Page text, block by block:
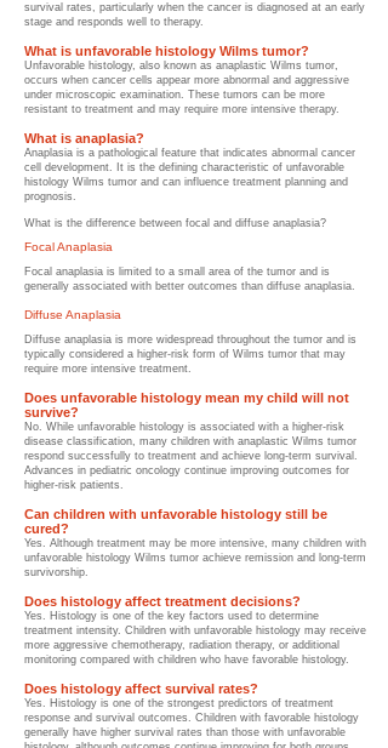
survival rates, particularly when the cancer is diagnosed at an early
stage and responds well to therapy.
What is unfavorable histology Wilms tumor?
Unfavorable histology, also known as anaplastic Wilms tumor,
occurs when cancer cells appear more abnormal and aggressive
under microscopic examination. These tumors can be more
resistant to treatment and may require more intensive therapy.
What is anaplasia?
Anaplasia is a pathological feature that indicates abnormal cancer
cell development. It is the defining characteristic of unfavorable
histology Wilms tumor and can influence treatment planning and
prognosis.
What is the difference between focal and diffuse anaplasia?
Focal Anaplasia
Focal anaplasia is limited to a small area of the tumor and is
generally associated with better outcomes than diffuse anaplasia.
Diffuse Anaplasia
Diffuse anaplasia is more widespread throughout the tumor and is
typically considered a higher-risk form of Wilms tumor that may
require more intensive treatment.
Does unfavorable histology mean my child will not
survive?
No. While unfavorable histology is associated with a higher-risk
disease classification, many children with anaplastic Wilms tumor
respond successfully to treatment and achieve long-term survival.
Advances in pediatric oncology continue improving outcomes for
higher-risk patients.
Can children with unfavorable histology still be
cured?
Yes. Although treatment may be more intensive, many children with
unfavorable histology Wilms tumor achieve remission and long-term
survivorship.
Does histology affect treatment decisions?
Yes. Histology is one of the key factors used to determine
treatment intensity. Children with unfavorable histology may receive
more aggressive chemotherapy, radiation therapy, or additional
monitoring compared with children who have favorable histology.
Does histology affect survival rates?
Yes. Histology is one of the strongest predictors of treatment
response and survival outcomes. Children with favorable histology
generally have higher survival rates than those with unfavorable